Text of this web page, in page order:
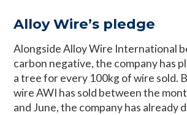
Alloy Wire’s pledge
Alongside Alloy Wire International
carbon negative, the company has
a tree for every 100kg of wire sold.
wire AWI has sold between the
and June, the company has already